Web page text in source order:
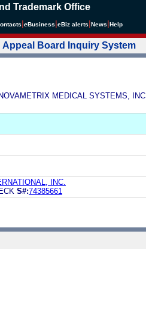
Trademark Office
eBusiness eBiz alerts News Help
Appeal Board Inquiry System
MEDICAL SYSTEMS, INC.
INC.
S#:74385661